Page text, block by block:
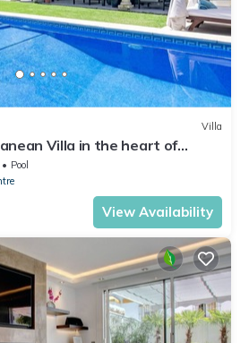
Villa
Villa in the heart of
Pool
View Availability